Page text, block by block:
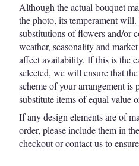
Although the actual bouquet
the photo, its temperament
substitutions of flowers and/or
weather, seasonality and
affect availability. If this is the
selected, we will ensure that
scheme of your arrangement
substitute items of equal value
If any design elements are of
order, please include them in
checkout or contact us to